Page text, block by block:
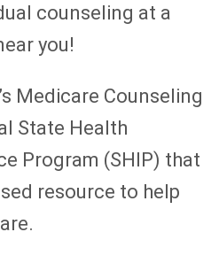
counseling at a
you!
Medicare Counseling
State Health
Program (SHIP) that
resource to help